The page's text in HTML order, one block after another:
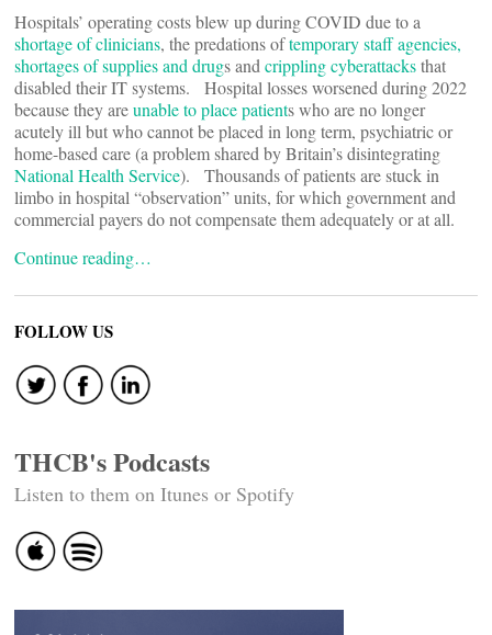
Hospitals’ operating costs blew up during COVID due to a
shortage of clinicians, the predations oftemporary staff agencies,
shortages of supplies and drugs and crippling cyberattacksthat
disabled their IT systems. Hospital losses worsened during 2022
because they areunable to place patients who are no longer
acutely ill but who cannot be placed in long term, psychiatric or
home-based care (a problem shared by Britain’s disintegrating
National Health Service). Thousands of patients are stuck in
limbo in hospital “observation” units, for which government and
commercial payers do not compensate them adequately or at all.
Continue reading…
FOLLOW US
THCB's Podcasts
Listen to them on Itunes or Spotify